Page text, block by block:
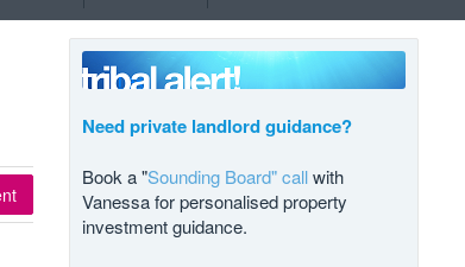
Need private landlord guidance?
Book a "Sounding Board" callwith
Vanessa for personalised property
investment guidance.